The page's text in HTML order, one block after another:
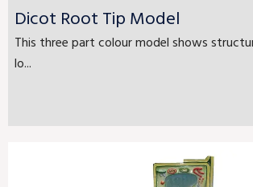
Dicot Root Tip Model
This three part colour model shows
lo...